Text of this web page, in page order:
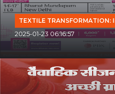
TEXTILE TRANSFORMATION:
2025-01-23 06:16:57